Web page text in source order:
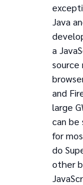
Java
a
source
and
large
can be
for
do
other